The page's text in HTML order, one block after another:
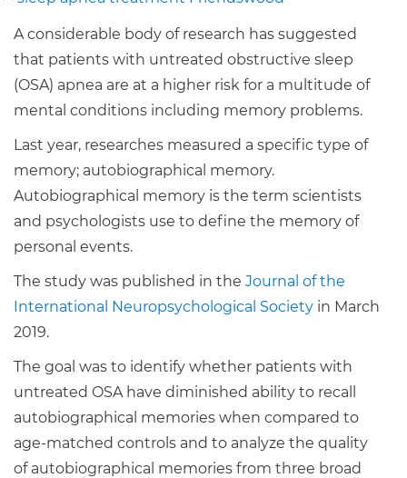
A considerable body of research has suggested
that patients with untreated obstructive sleep
(OSA) apnea are at a higher risk for a multitude of
mental conditions including memory problems.
Last year, researches measured a specific type of
memory; autobiographical memory.
Autobiographical memory is the term scientists
and psychologists use to define the memory of
personal events.
The study was published in the Journal of the
International Neuropsychological Society in March
2019.
The goal was to identify whether patients with
untreated OSA have diminished ability to recall
autobiographical memories when compared to
age-matched controls and to analyze the quality
of autobiographical memories from three broad